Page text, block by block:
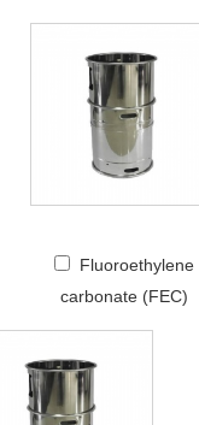
Fluoroethylene
carbonate (FEC)